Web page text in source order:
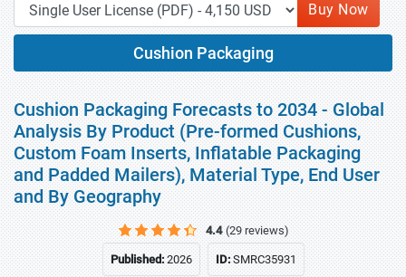
Buy Now
Cushion Packaging
Cushion Packaging Forecasts to 2034 - Global
Analysis By Product (Pre-formed Cushions,
Custom Foam Inserts, Inflatable Packaging
and Padded Mailers), Material Type, End User
and By Geography
4.4 (29 reviews)
Published:2026 ID:SMRC35931